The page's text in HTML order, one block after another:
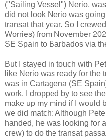
("Sailing Vessel") Nerio,
did not look Nerio was
transat that year. So I
Worries) from November
SE Spain to Barbados via
But I stayed in touch with
like Nerio was ready for the
was in Cartagena (SE
work. I dropped by to see
make up my mind if I would
we did match: Although
handed, he was looking for
crew) to do the transat